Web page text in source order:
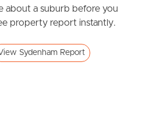
about a suburb before you
property report instantly.
Sydenham Report